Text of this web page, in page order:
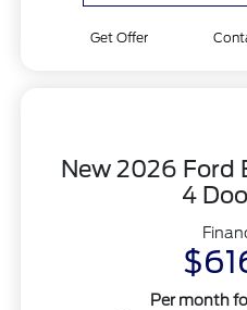
Get Offer
New 2026 Ford
4
Per month